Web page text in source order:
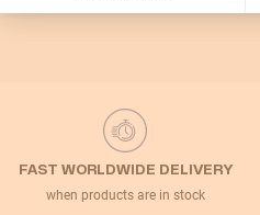
FAST WORLDWIDE DELIVERY
when products are in stock